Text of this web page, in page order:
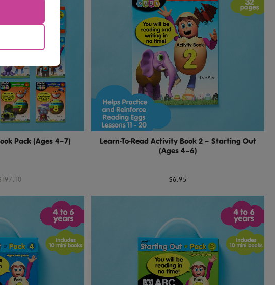
Pack (Ages 4–7)
Learn-To-Read Activity Book 2 – Starting Out
(Ages 4–6)
$6.95